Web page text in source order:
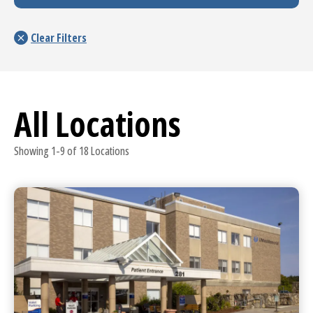
All Locations
Showing 1-9 of 18 Locations